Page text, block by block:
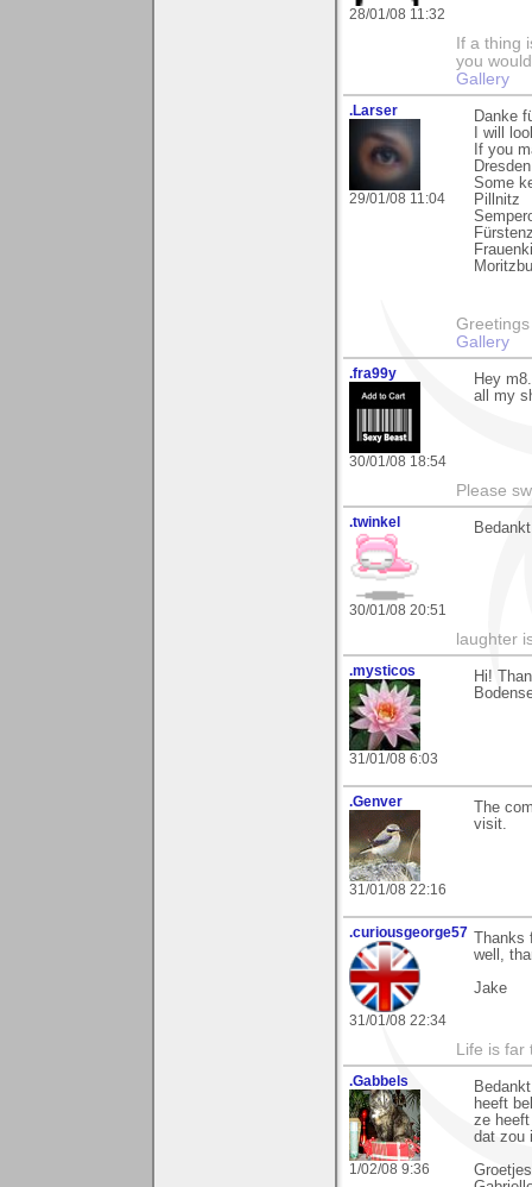
28/01/08 11:32
If a thing
you
Gallery
.Larser
29/01/08 11:04
Danke
I will
If you
Some
Pillnitz
Gallery
.fra99y
30/01/08 18:54
Hey
all my
Please
.twinkel
30/01/08 20:51
laughter
.mysticos
31/01/08 6:03
Hi!
.Genver
31/01/08 22:16
The
visit.
.curiousgeorge57
31/01/08 22:34
well,
Jake
Life is far
.Gabbels
1/02/08 9:36
heeft
ze
dat zou